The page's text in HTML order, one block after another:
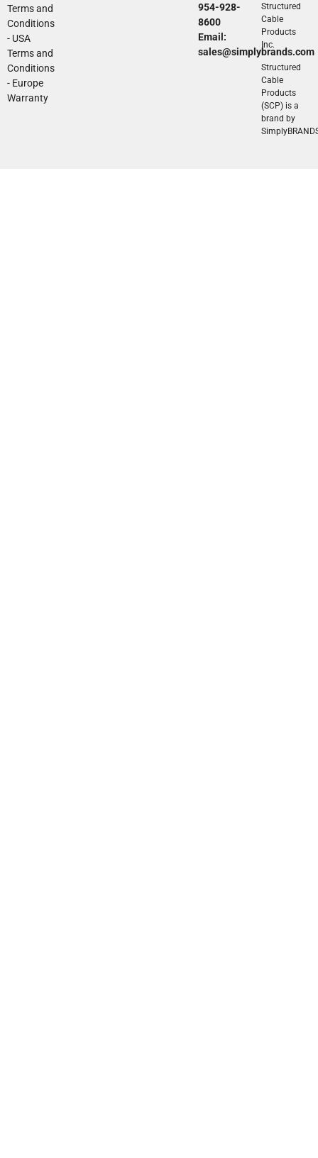
Terms and
Conditions
- USA
Terms and
Conditions
- Europe
Warranty
954-928-
8600
Email:
sales@simplybrands.com
Structured
Cable
Products
Inc.
Structured
Cable
Products
(SCP) is a
brand by